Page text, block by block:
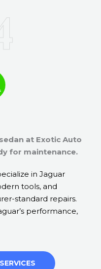
in Jaguar
tools, and
standard repairs.
performance,